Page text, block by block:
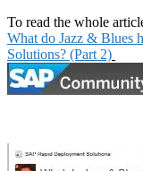
To read the whole
What do Jazz & Blues
Solutions? (Part 2)